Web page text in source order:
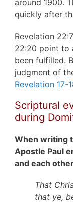
around 1900.
quickly after
Revelation
22:20 point to
been fulfilled.
judgment of
Revelation 17-
Scriptural
during
When writing
Apostle Paul
and each
That
that ye,